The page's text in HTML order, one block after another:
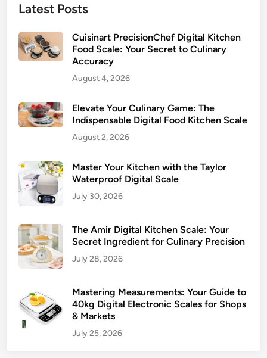
Latest Posts
Cuisinart PrecisionChef Digital Kitchen
Food Scale: Your Secret to Culinary
Accuracy
August 4, 2026
Elevate Your Culinary Game: The
Indispensable Digital Food Kitchen Scale
August 2, 2026
Master Your Kitchen with the Taylor
Waterproof Digital Scale
July 30, 2026
The Amir Digital Kitchen Scale: Your
Secret Ingredient for Culinary Precision
July 28, 2026
Mastering Measurements: Your Guide to
40kg Digital Electronic Scales for Shops
& Markets
July 25, 2026